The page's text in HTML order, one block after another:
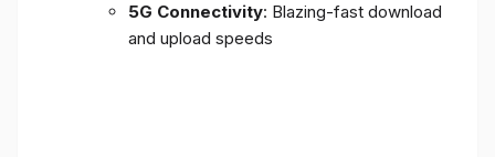
5G Connectivity: Blazing-fast download
and upload speeds